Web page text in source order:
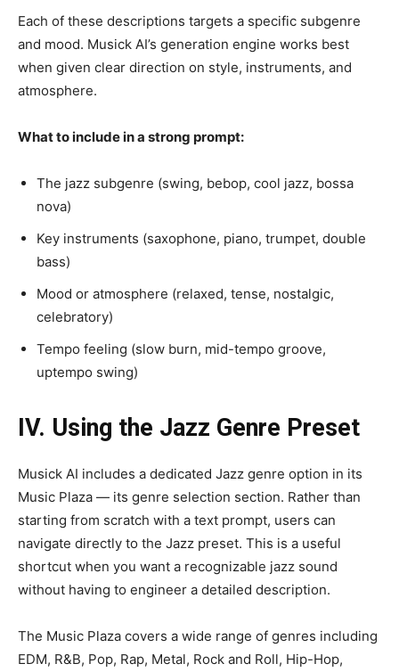
Each of these descriptions targets a specific subgenre
and mood. Musick AI’s generation engine works best
when given clear direction on style, instruments, and
atmosphere.
What to include in a strong prompt:
The jazz subgenre (swing, bebop, cool jazz, bossa
nova)
Key instruments (saxophone, piano, trumpet, double
bass)
Mood or atmosphere (relaxed, tense, nostalgic,
celebratory)
Tempo feeling (slow burn, mid-tempo groove,
uptempo swing)
IV. Using the Jazz Genre Preset
Musick AI includes a dedicated Jazz genre option in its
Music Plaza — its genre selection section. Rather than
starting from scratch with a text prompt, users can
navigate directly to the Jazz preset. This is a useful
shortcut when you want a recognizable jazz sound
without having to engineer a detailed description.
The Music Plaza covers a wide range of genres including
EDM, R&B, Pop, Rap, Metal, Rock and Roll, Hip-Hop,